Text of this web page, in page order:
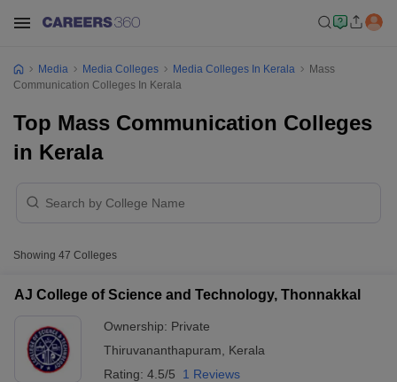
Media Media Colleges Media Colleges In Kerala
Mass
Communication Colleges In Kerala
Top Mass Communication Colleges
in Kerala
Showing 47 Colleges
AJ College of Science and Technology, Thonnakkal
Ownership: Private
Thiruvananthapuram
Kerala
Rating: 4.5/5 1 Reviews